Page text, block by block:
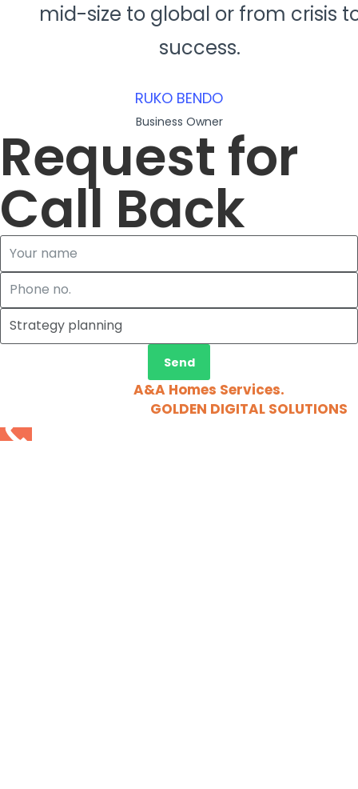
mid-size to global or from crisis
success.
RUKO BENDO
Business Owner
Request for
Call Back
Send
A&A Homes Services.
GOLDEN DIGITAL SOLUTIONS